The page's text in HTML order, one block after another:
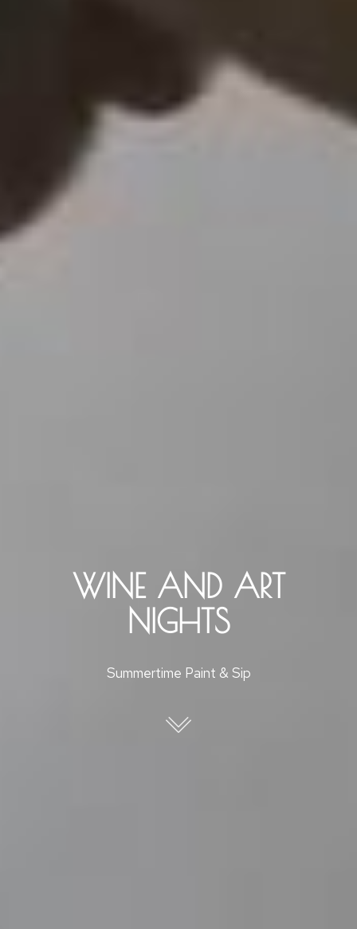
WINE AND ART
NIGHTS
Summertime Paint & Sip